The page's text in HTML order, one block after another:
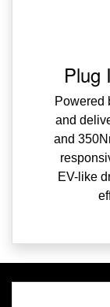
Plug
Powered
and
and
EV-like